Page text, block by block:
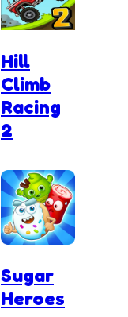
Hill
Climb
Racing
2
Sugar
Heroes